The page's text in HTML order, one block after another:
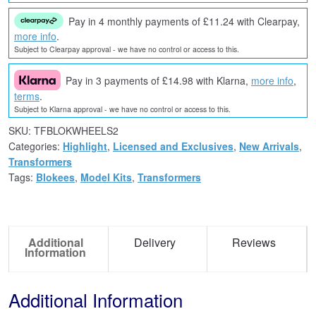
Pay in 4 monthly payments of £11.24 with Clearpay,
more info.
Subject to Clearpay approval - we have no control or access to this.
Pay in 3 payments of £14.98 with Klarna, more info,
terms.
Subject to Klarna approval - we have no control or access to this.
SKU: TFBLOKWHEELS2
Categories: Highlight, Licensed and Exclusives, New Arrivals,
Transformers
Tags: Blokees, Model Kits, Transformers
Additional
Information
Delivery Reviews
Additional Information